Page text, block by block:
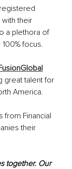
their
a plethora of
100% focus.
great talent for
America.
Financial
their
together. Our